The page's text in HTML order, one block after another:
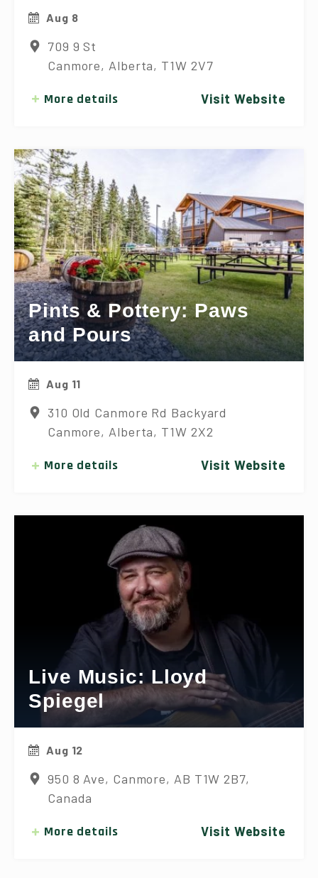
Aug 8
709 9 St
Canmore, Alberta, T1W 2V7
More details Visit Website
Pints & Pottery: Paws
and Pours
Aug 11
310 Old Canmore Rd Backyard
Canmore, Alberta, T1W 2X2
More details Visit Website
Live Music: Lloyd
Spiegel
Aug 12
950 8 Ave, Canmore, AB T1W 2B7,
Canada
More details Visit Website